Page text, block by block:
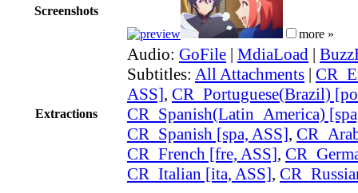
Screenshots
more »
Extractions
Audio: GoFile | MdiaLoad |
Subtitles: All Attachments |
ASS], CR_Portuguese(Brazil)
CR_Spanish(Latin_America)
CR_Spanish [spa, ASS],
CR_French [fre, ASS],
CR_Italian [ita, ASS],